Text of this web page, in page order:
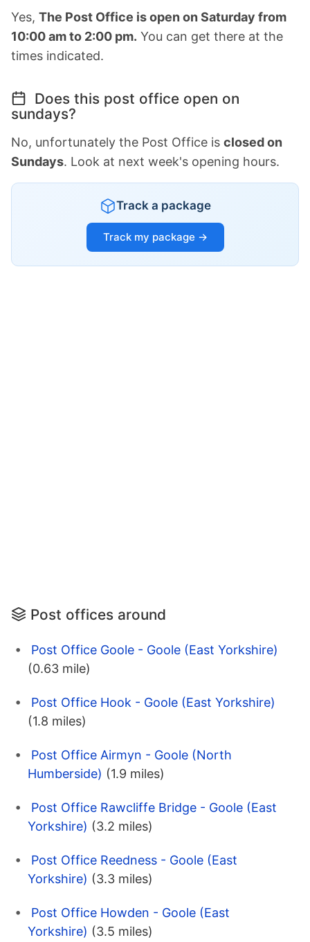
Yes, The Post Office is open on Saturday from
10:00 am to 2:00 pm. You can get there at the
times indicated.
Does this post office open on
sundays?
No, unfortunately the Post Office is closed on
Sundays. Look at next week's opening hours.
Track a package
Track my package →
Post offices around
Post Office Goole - Goole (East Yorkshire)
(0.63 mile)
Post Office Hook - Goole (East Yorkshire)
(1.8 miles)
Post Office Airmyn - Goole (North
Humberside) (1.9 miles)
Post Office Rawcliffe Bridge - Goole (East
Yorkshire) (3.2 miles)
Post Office Reedness - Goole (East
Yorkshire) (3.3 miles)
Post Office Howden - Goole (East
Yorkshire) (3.5 miles)